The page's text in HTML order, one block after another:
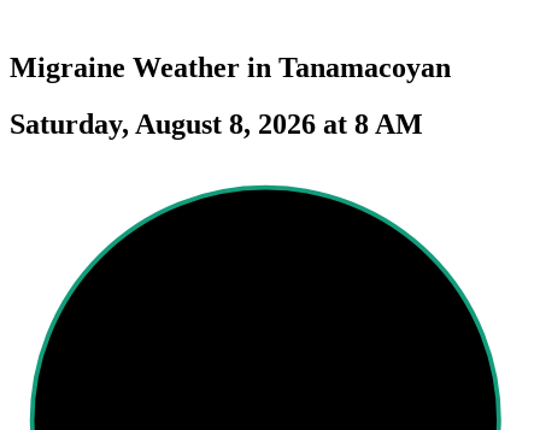
Migraine Weather in Tanamacoyan
Saturday, August 8, 2026 at 8 AM